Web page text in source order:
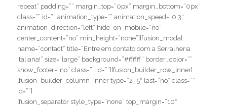
repeat” padding=”” margin_top=”0px” margin_bottom=”0px”
class=”” id=”” animation_type=”” animation_speed=”0.3″
animation_direction=”left” hide_on_mobile=”no”
center_content=”no” min_height=”none”][fusion_modal
name=”contact” title=”Entre em contato com a Serralheria
Italiana!” size=”large” background=”#ffffff” border_color=””
show_footer=”no” class=”” id=””][fusion_builder_row_inner]
[fusion_builder_column_inner type=”2_5″ last=”no” class=””
id=””]
[fusion_separator style_type=”none” top_margin=”10″